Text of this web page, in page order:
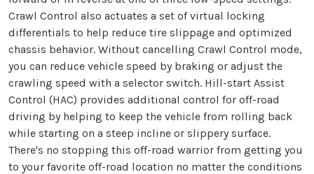
Crawl Control also actuates a set of virtual locking
differentials to help reduce tire slippage and optimized
chassis behavior. Without cancelling Crawl Control mode,
you can reduce vehicle speed by braking or adjust the
crawling speed with a selector switch. Hill-start Assist
Control (HAC) provides additional control for off-road
driving by helping to keep the vehicle from rolling back
while starting on a steep incline or slippery surface.
There's no stopping this off-road warrior from getting you
to your favorite off-road location no matter the conditions